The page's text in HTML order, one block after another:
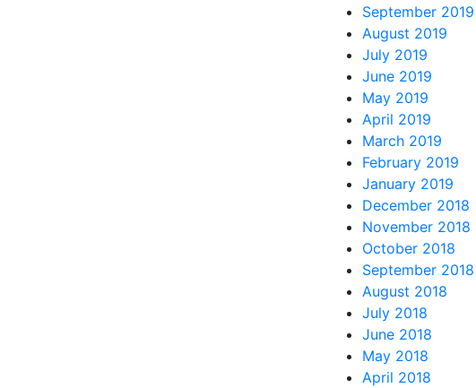
September 2019
August 2019
July 2019
June 2019
May 2019
April 2019
March 2019
February 2019
January 2019
December 2018
November 2018
October 2018
September 2018
August 2018
July 2018
June 2018
May 2018
April 2018